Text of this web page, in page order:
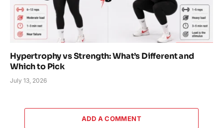
Hypertrophy vs Strength: What’s Different and
Which to Pick
July 13, 2026
ADD A COMMENT